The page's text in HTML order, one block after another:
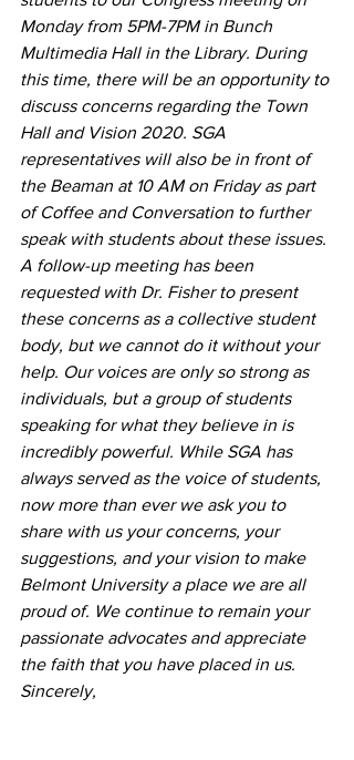
Monday from 5PM-7PM in Bunch
Multimedia Hall in the Library. During
this time, there will be an opportunity to
discuss concerns regarding the Town
Hall and Vision 2020. SGA
representatives will also be in front of
the Beaman at 10 AM on Friday as part
of Coffee and Conversation to further
speak with students about these issues.
A follow-up meeting has been
requested with Dr. Fisher to present
these concerns as a collective student
body, but we cannot do it without your
help. Our voices are only so strong as
individuals, but a group of students
speaking for what they believe in is
incredibly powerful. While SGA has
always served as the voice of students,
now more than ever we ask you to
share with us your concerns, your
suggestions, and your vision to make
Belmont University a place we are all
proud of. We continue to remain your
passionate advocates and appreciate
the faith that you have placed in us.
Sincerely,